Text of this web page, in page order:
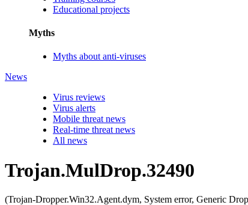
Educational projects
Myths
Myths about anti-viruses
News
Virus reviews
Virus alerts
Mobile threat news
Real-time threat news
All news
Trojan.MulDrop.32490
(Trojan-Dropper.Win32.Agent.dym, System error, Generic